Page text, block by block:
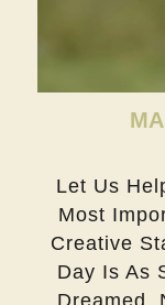
Let Us
Most
Creative
Day Is As
Dreamed.